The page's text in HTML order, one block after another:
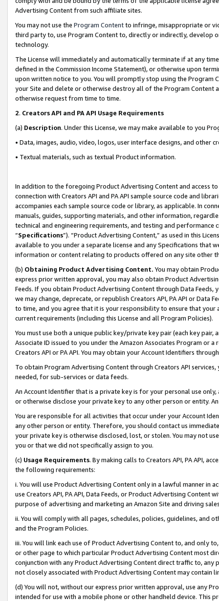
Advertising Content from such affiliate sites.
You may not use the Program Contentto infringe, misappropriate or
third party to, use Program Content to, directly or indirectly, develop
technology.
The License will immediately and automatically terminate if at any
defined in the Commission Income Statement), or otherwise upon
upon written notice to you. You will promptly stop using the Program
your Site and delete or otherwise destroy all of the Program Content
otherwise request from time to time.
2. Creators API and PA API Usage Requirements
(a) Description. Under this License, we may make available to you
• Data, images, audio, video, logos, user interface designs, and other
• Textual materials, such as textual Product information.
In addition to the foregoing Product Advertising Content and access
connection with Creators API and PA API sample source code and
accompanies each sample source code or library, as applicable. In
manuals, guides, supporting materials, and other information,
technical and engineering requirements, and testing and
“Specifications”). “Product Advertising Content,” as used in this
available to you under a separate license and any Specifications that
information or content relating to products offered on any site other
(b) Obtaining Product Advertising Content. You may obtain
express prior written approval, you may also obtain Product
Feeds. If you obtain Product Advertising Content through Data Feeds,
we may change, deprecate, or republish Creators API, PA API or Data
to time, and you agree that it is your responsibility to ensure that your
current requirements (including this License and all Program Policies).
You must use both a unique public key/private key pair (each key pair,
Associate ID issued to you under the Amazon Associates Program or
Creators API or PA API. You may obtain your Account Identifiers
To obtain Program Advertising Content through Creators API
needed, for sub-services or data feeds.
An Account Identifier that is a private key is for your personal use
or otherwise disclose your private key to any other person or entity.
You are responsible for all activities that occur under your Account
any other person or entity. Therefore, you should contact us
your private key is otherwise disclosed, lost, or stolen. You may not
you or that we did not specifically assign to you.
(c) Usage Requirements. By making calls to Creators API, PA API,
the following requirements:
i. You will use Product Advertising Content only in a lawful manner in
use Creators API, PA API, Data Feeds, or Product Advertising
purpose of advertising and marketing an Amazon Site and driving
ii. You will comply with all pages, schedules, policies, guidelines, and
and the Program Policies.
iii. You will link each use of Product Advertising Content to, and only
or other page to which particular Product Advertising Content most
conjunction with any Product Advertising Content direct traffic to,
not closely associated with Product Advertising Content may contain
(d) You will not, without our express prior written approval, use any
intended for use with a mobile phone or other handheld device. This